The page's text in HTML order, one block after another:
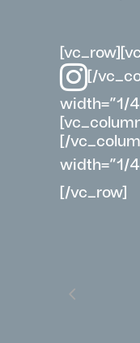
[/
width=”1/
[/
width=”1/
[/vc_row]